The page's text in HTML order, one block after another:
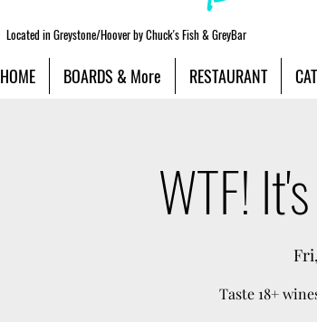
Located in Greystone/Hoover by Chuck's Fish & GreyBar
HOME BOARDS & More RESTAURANT
WTF!
Taste 18+